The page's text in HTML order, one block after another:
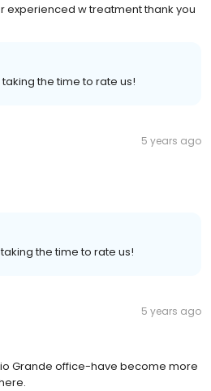
experienced w treatment thank you
the time to rate us!
5 years ago
the time to rate us!
5 years ago
Grande office-have become more